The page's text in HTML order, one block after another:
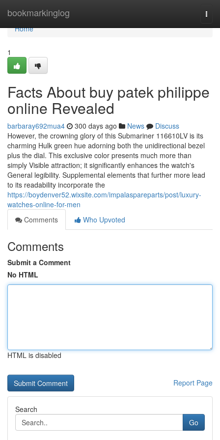
bookmarkinglog
Home
Home
1
Facts About buy patek philippe
online Revealed
barbaray692mua4 300 days ago News
Discuss
However, the crowning glory of this Submariner 116610LV is its
charming Hulk green hue adorning both the unidirectional bezel
plus the dial. This exclusive color presents much more than
simply Visible attraction; it significantly enhances the watch's
General legibility. Supplemental elements that further more lead
to its readability incorporate the
https://boydenver52.wixsite.com/impalaspareparts/post/luxury-
watches-online-for-men
Comments
Who Upvoted
Comments
Submit a Comment
No HTML
HTML is disabled
Report Page
Search
Go